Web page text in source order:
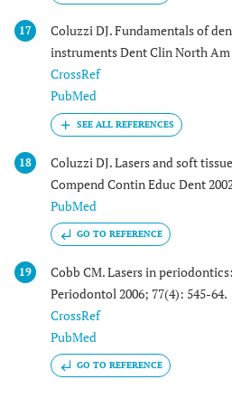
17
Coluzzi DJ. Fundamentals of
instruments Dent Clin North Am
CrossRef
PubMed
18
Coluzzi DJ. Lasers and soft
Compend Contin Educ Dent
PubMed
GO TO REFERENCE
19
Cobb CM. Lasers in
Periodontol 2006; 77(4): 545-64.
CrossRef
PubMed
GO TO REFERENCE